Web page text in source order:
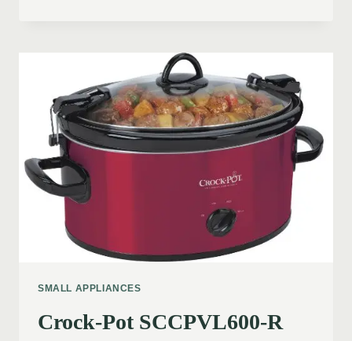
SMALL APPLIANCES
Crock-Pot SCCPVL600-R